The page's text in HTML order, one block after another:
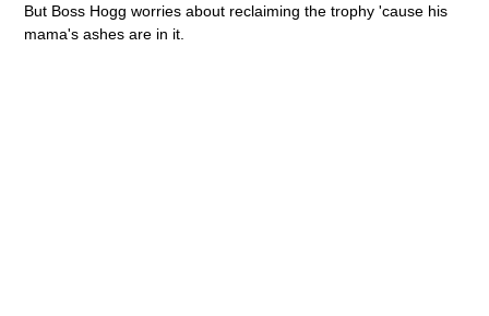
But Boss Hogg worries about reclaiming the trophy 'cause his
mama's ashes are in it.